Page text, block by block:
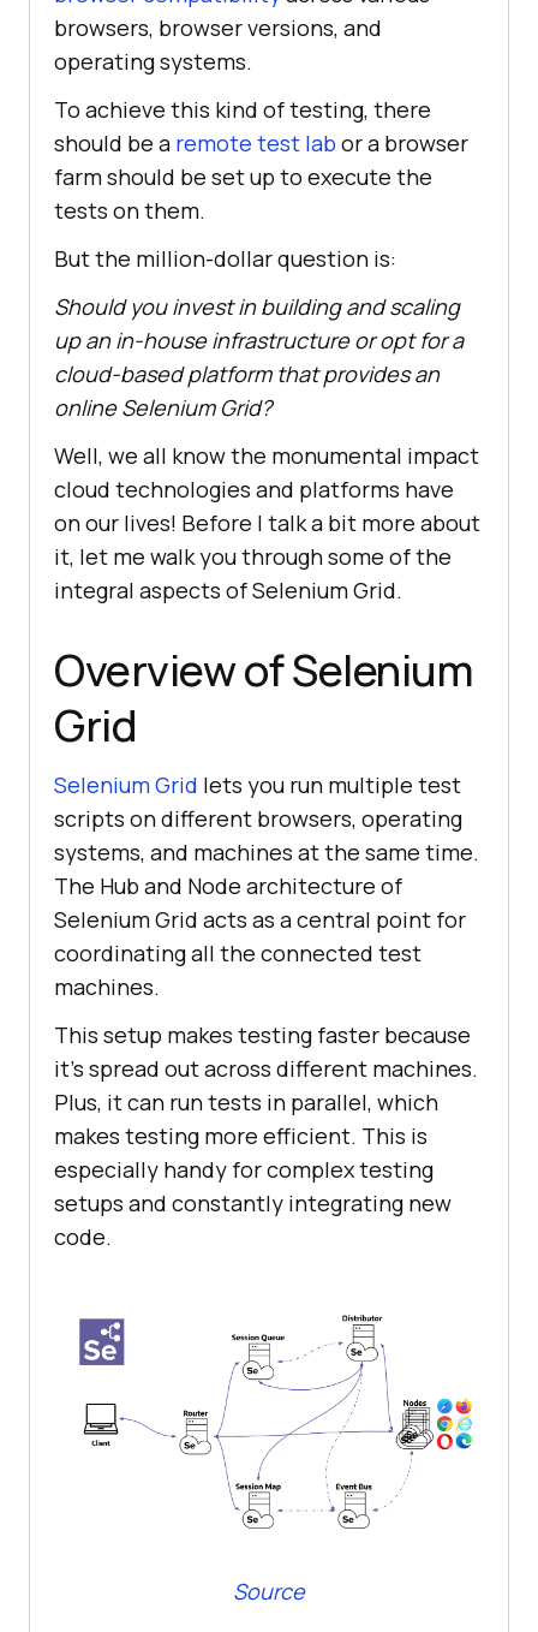
browsers, browser versions, and
operating systems.
To achieve this kind of testing, there
should be a remote test lab or a browser
farm should be set up to execute the
tests on them.
But the million-dollar question is:
Should you invest in building and scaling
up an in-house infrastructure or opt for a
cloud-based platform that provides an
online Selenium Grid?
Well, we all know the monumental impact
cloud technologies and platforms have
on our lives! Before I talk a bit more about
it, let me walk you through some of the
integral aspects of Selenium Grid.
Overview of Selenium
Grid
Selenium Grid lets you run multiple test
scripts on different browsers, operating
systems, and machines at the same time.
The Hub and Node architecture of
Selenium Grid acts as a central point for
coordinating all the connected test
machines.
This setup makes testing faster because
it’s spread out across different machines.
Plus, it can run tests in parallel, which
makes testing more efficient. This is
especially handy for complex testing
setups and constantly integrating new
code.
Source